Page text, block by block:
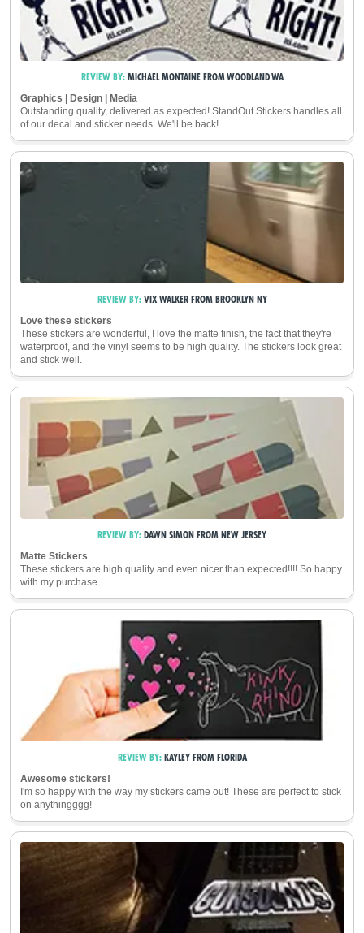
REVIEW BY: MICHAEL MONTAINEFROMWOODLANDWA
Graphics | Design | Media
Outstanding quality, delivered as expected! StandOut Stickers handles all
of our decal and sticker needs. We'll be back!
REVIEW BY: VIX WALKERFROMBROOKLYN NY
Love these stickers
These stickers are wonderful, I love the matte finish, the fact that they're
waterproof, and the vinyl seems to be high quality. The stickers look great
and stick well.
REVIEW BY:DAWN SIMONFROMNEW JERSEY
Matte Stickers
These stickers are high quality and even nicer than expected!!!! So happy
with my purchase
REVIEW BY: KAYLEYFROMFLORIDA
Awesome stickers!
I'm so happy with the way my stickers came out! These are perfect to stick
on anythingggg!